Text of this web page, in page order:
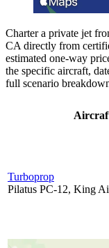
Charter a private jet
CA directly from
estimated one-way
the specific aircraft,
full scenario
Turboprop
Pilatus PC-12, King